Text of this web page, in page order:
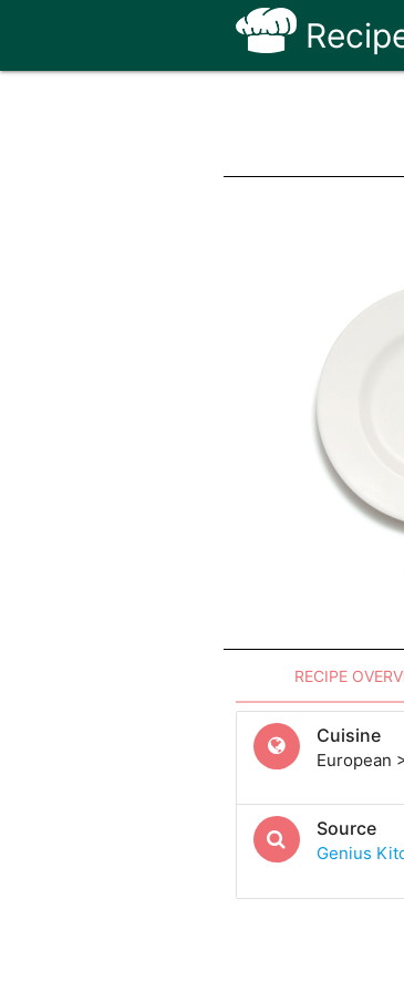
RECIPE
Cuisine
European
Source
Genius